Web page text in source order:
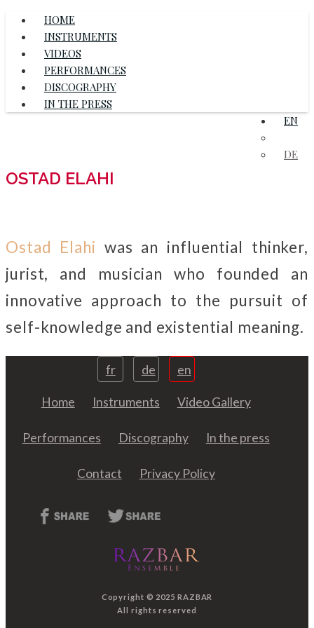
HOME
INSTRUMENTS
VIDEOS
PERFORMANCES
DISCOGRAPHY
IN THE PRESS
EN
DE
OSTAD ELAHI
Ostad Elahi was an influential thinker,
jurist, and musician who founded an
innovative approach to the pursuit of
self-knowledge and existential meaning.
fr de en
Home Instruments Video Gallery
Performances Discography In the press
Contact Privacy Policy
Copyright © 2025 RAZBAR
All rights reserved